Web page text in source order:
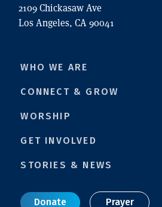
2109 Chickasaw Ave
Los Angeles, CA 90041
WHO WE ARE
CONNECT & GROW
WORSHIP
GET INVOLVED
STORIES & NEWS
Donate Prayer